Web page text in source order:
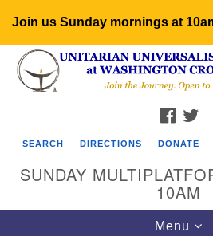
Join us Sunday mornings at
for:
Google
Map
SEARCH DIRECTIONS DONATE
SUNDAY
10AM
Toggle
Menu